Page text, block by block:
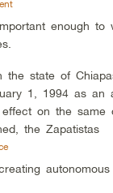
enough to
state of
1, 1994 as
on the
the Zapatistas